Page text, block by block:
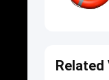
Related